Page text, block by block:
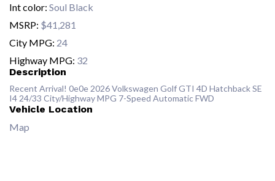
Int color: Soul Black
MSRP: $41,281
City MPG: 24
Highway MPG: 32
Description
Recent Arrival! 0e0e 2026 Volkswagen Golf GTI 4D Hatchback SE
I4 24/33 City/Highway MPG 7-Speed Automatic FWD
Vehicle Location
Map